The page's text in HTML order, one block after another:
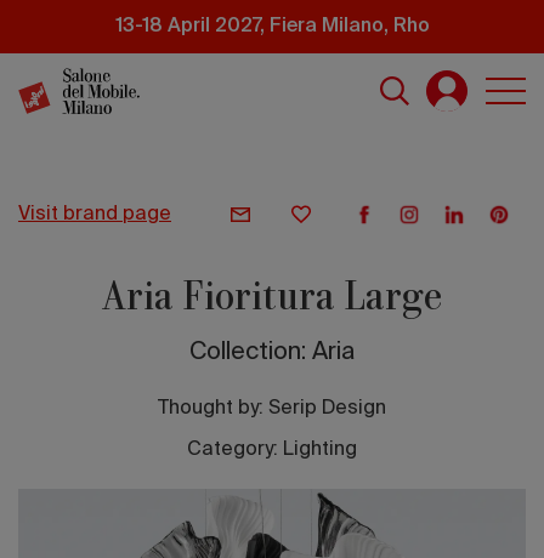
content
13-18 April 2027, Fiera Milano, Rho
visit brand page
Aria Fioritura Large
Collection: Aria
Thought by: Serip Design
Category: Lighting